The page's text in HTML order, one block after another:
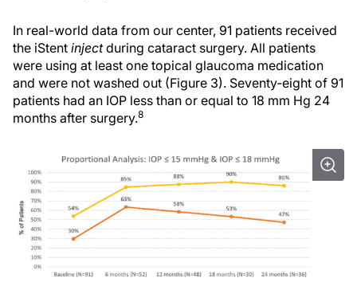
In real-world data from our center, 91 patients received
the iStent injectduring cataract surgery. All patients
were using at least one topical glaucoma medication
and were not washed out (Figure 3). Seventy-eight of 91
patients had an IOP less than or equal to 18 mm Hg 24
months after surgery.8